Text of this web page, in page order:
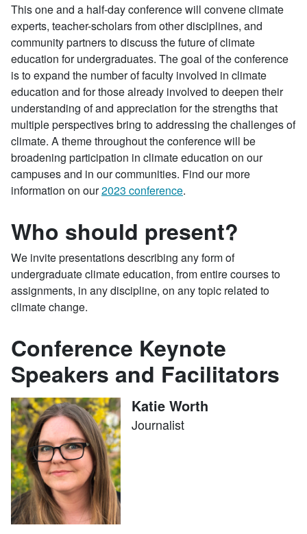
This one and a half-day conference will convene climate
experts, teacher-scholars from other disciplines, and
community partners to discuss the future of climate
education for undergraduates. The goal of the conference
is to expand the number of faculty involved in climate
education and for those already involved to deepen their
understanding of and appreciation for the strengths that
multiple perspectives bring to addressing the challenges of
climate. A theme throughout the conference will be
broadening participation in climate education on our
campuses and in our communities. Find our more
information on our2023 conference.
Who should present?
We invite presentations describing any form of
undergraduate climate education, from entire courses to
assignments, in any discipline, on any topic related to
climate change.
Conference Keynote
Speakers and Facilitators
Katie Worth
Journalist